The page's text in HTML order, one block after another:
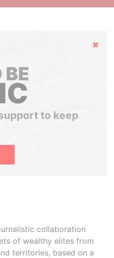
Hide
BE
to keep
collaboration
of wealthy elites from
territories, based on a